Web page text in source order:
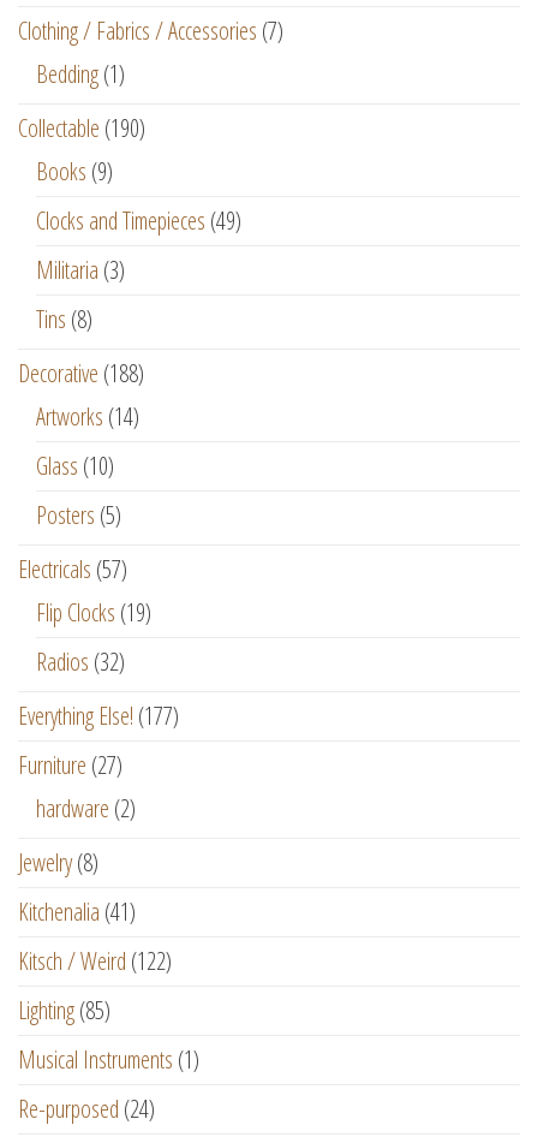
Clothing / Fabrics / Accessories (7)
Bedding(1)
Collectable (190)
Books (9)
Clocks and Timepieces (49)
Militaria (3)
Tins (8)
Decorative (188)
Artworks (14)
Glass (10)
Posters (5)
Electricals (57)
Flip Clocks (19)
Radios (32)
Everything Else! (177)
Furniture (27)
hardware (2)
Jewelry(8)
Kitchenalia (41)
Kitsch / Weird (122)
Lighting(85)
Musical Instruments (1)
Re-purposed (24)